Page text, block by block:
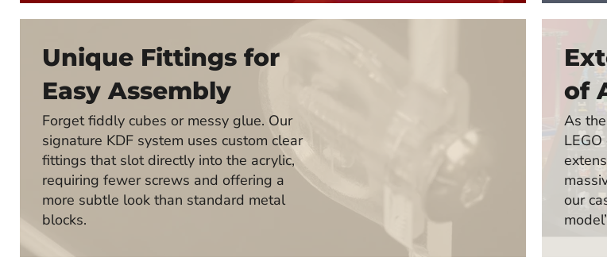
Unique Fittings for
Easy Assembly
Forget fiddly cubes or messy glue. Our
signature KDF system uses custom clear
fittings that slot directly into the acrylic,
requiring fewer screws and offering a
more subtle look than standard metal
blocks.
of
As
our